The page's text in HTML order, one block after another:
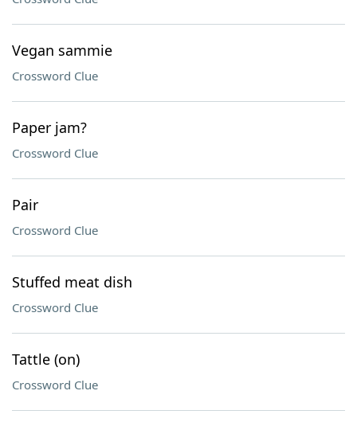
Vegan sammie
Crossword Clue
Paper jam?
Crossword Clue
Pair
Crossword Clue
Stuffed meat dish
Crossword Clue
Tattle (on)
Crossword Clue